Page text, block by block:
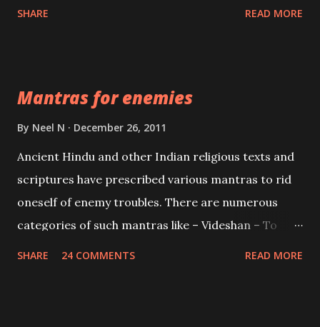
Creator, the protector and the Destroyer or
Brahma, Vishnu and Mahesh. Vishnu manifested as
and destroy Bhasmasur an invincible demon.
SHARE READ MORE
Mantras for enemies
By Neel N December 26, 2011
Ancient Hindu and other Indian religious texts and
scriptures have prescribed various mantras to rid
oneself of enemy troubles. There are numerous
categories of such mantras like – Videshan – To
SHARE 24 COMMENTS READ MORE